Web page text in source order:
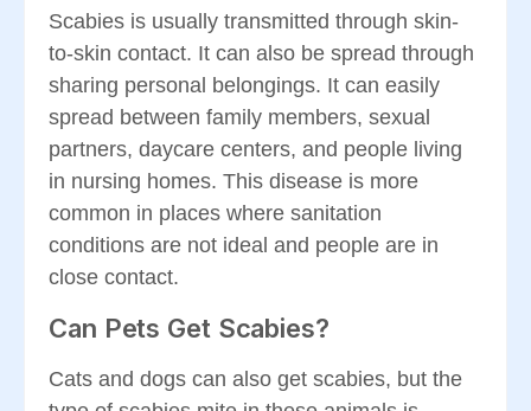
Scabies is usually transmitted through skin-
to-skin contact. It can also be spread through
sharing personal belongings. It can easily
spread between family members, sexual
partners, daycare centers, and people living
in nursing homes. This disease is more
common in places where sanitation
conditions are not ideal and people are in
close contact.
Can Pets Get Scabies?
Cats and dogs can also get scabies, but the